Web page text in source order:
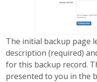
The initial backup page
description (required)
for this backup record.
presented to you in the